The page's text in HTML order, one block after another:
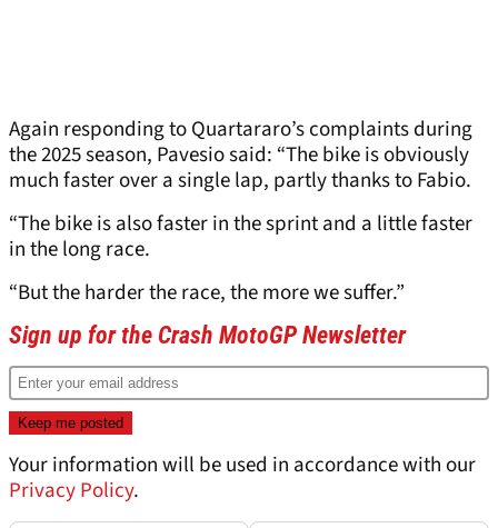
Again responding to Quartararo’s complaints during
the 2025 season, Pavesio said: “The bike is obviously
much faster over a single lap, partly thanks to Fabio.
“The bike is also faster in the sprint and a little faster
in the long race.
“But the harder the race, the more we suffer.”
Sign up for the Crash MotoGP Newsletter
Your information will be used in accordance with our
Privacy Policy.